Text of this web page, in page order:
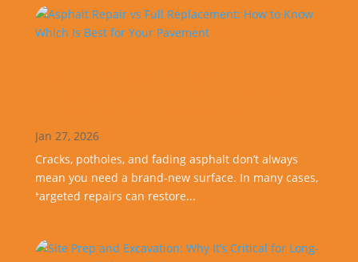
Jan 27, 2026
Cracks, potholes, and fading asphalt don’t always
mean you need a brand-new surface. In many cases,
targeted repairs can restore...